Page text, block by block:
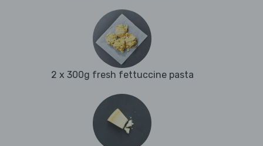
2 x 300g fresh fettuccine pasta